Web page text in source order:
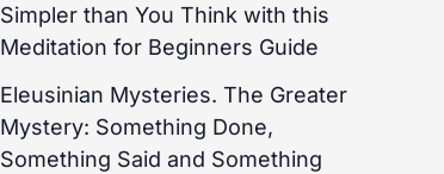
Simpler than You Think with this
Meditation for Beginners Guide
Eleusinian Mysteries. The Greater
Mystery: Something Done,
Something Said and Something